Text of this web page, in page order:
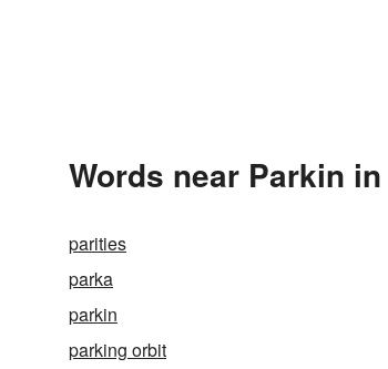
Words near Parkin
parities
parka
parkin
parking orbit